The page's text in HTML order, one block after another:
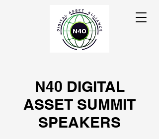
N40 DIGITAL
ASSET SUMMIT
SPEAKERS